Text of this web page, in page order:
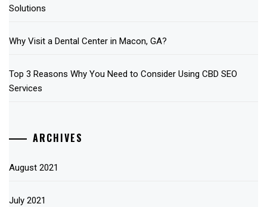
Solutions
Why Visit a Dental Center in Macon, GA?
Top 3 Reasons Why You Need to Consider Using CBD SEO
Services
ARCHIVES
August 2021
July 2021